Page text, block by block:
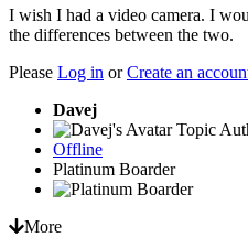
I wish I had a video camera. I
the differences between the two.
Please Log in orCreate an
Davej
Topic
Offline
Platinum Boarder
More